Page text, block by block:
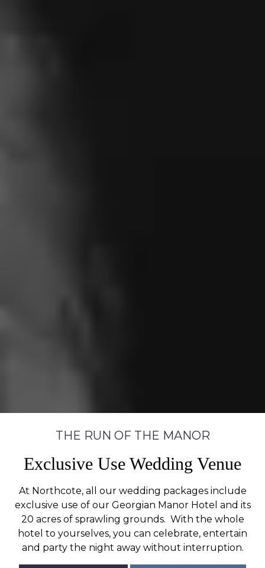
THE RUN OF THE MANOR
Exclusive Use Wedding Venue
At Northcote, all our wedding packages include
exclusive use of our Georgian Manor Hotel and its
20 acres of sprawling grounds. With the whole
hotel to yourselves, you can celebrate, entertain
and party the night away without interruption.